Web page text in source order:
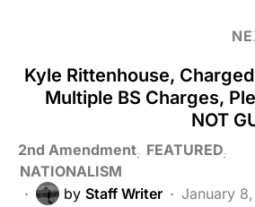
Kyle Rittenhouse,
Multiple BS Charges,
NOT
2nd Amendment FEATURED
NATIONALISM
by Staff Writer
January